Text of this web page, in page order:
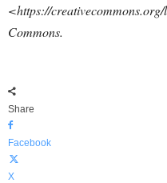
<https://
Commons.
Share
Facebook
X